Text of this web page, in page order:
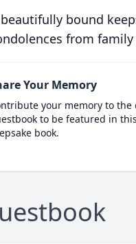
bound
from
Your Memory
your memory to the
to be featured in
book.